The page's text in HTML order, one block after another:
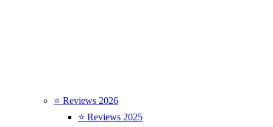
⭐ Reviews 2026
⭐ Reviews 2025